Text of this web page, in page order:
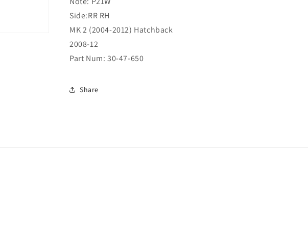
RR
RH
(30-
47-
650)
(30-
47-
Side:RR RH
MK 2 (2004-2012) Hatchback
2008-12
Part Num: 30-47-650
Share